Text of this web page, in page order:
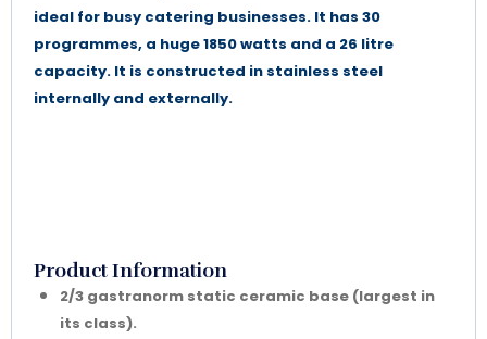
ideal for busy catering businesses. It has 30
programmes, a huge 1850 watts and a 26 litre
capacity. It is constructed in stainless steel
internally and externally.
Product Information
2/3 gastranorm static ceramic base (largest in
its class).